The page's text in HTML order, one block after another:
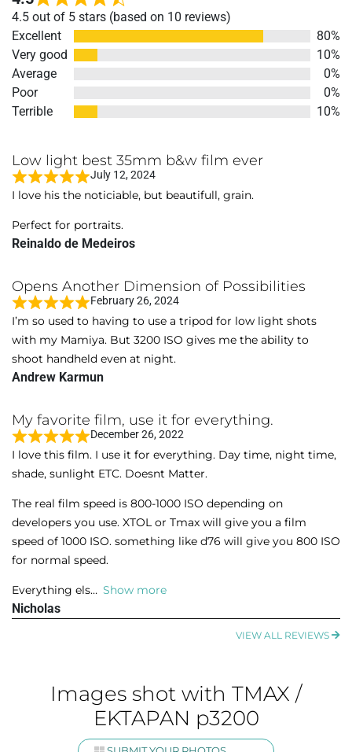
Rated
4.5
out
of
4.5 out of 5 stars (based on 10 reviews)
Excellent
80%
Very good
10%
Average
0%
Poor
0%
Terrible
10%
Low light best 35mm b&w film ever
R
a
t
e
o
u
t
o
f
July 12, 2024
I love his the noticiable, but beautifull, grain.
Perfect for portraits.
Reinaldo de Medeiros
Opens Another Dimension of Possibilities
R
a
t
e
d
o
u
t
o
f
5
February 26, 2024
I’m so used to having to use a tripod for low light shots
with my Mamiya. But 3200 ISO gives me the ability to
shoot handheld even at night.
Andrew Karmun
My favorite film, use it for everything.
R
a
t
e
d
5
o
t
o
December 26, 2022
I love this film. I use it for everything. Day time, night time,
shade, sunlight ETC. Doesnt Matter.
The real film speed is 800-1000 ISO depending on
developers you use. XTOL or Tmax will give you a film
speed of 1000 ISO. something like d76 will give you 800 ISO
for normal speed.
Everything els Show more
Nicholas
VIEW ALL REVIEWS
Images shot with TMAX /
EKTAPAN p3200